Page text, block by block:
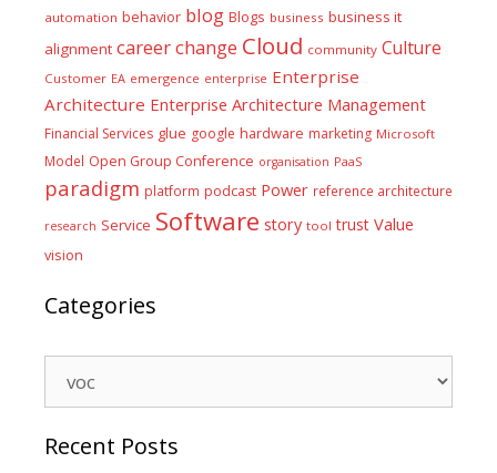
automation behavior blog Blogs business business it
alignment careerchange Cloud community Culture
Customer EA emergence enterprise Enterprise
Architecture Enterprise Architecture Management
Financial Services glue google hardware marketing Microsoft
Model Open Group Conference organisation PaaS
paradigm platform podcast Power reference architecture
research Service Software story tool trust Value
vision
Categories
Recent Posts